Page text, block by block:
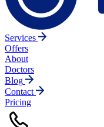
Services
Offers
About
Doctors
Blog
Contact
Pricing